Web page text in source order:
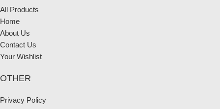
All Products
Home
About Us
Contact Us
Your Wishlist
OTHER
Privacy Policy